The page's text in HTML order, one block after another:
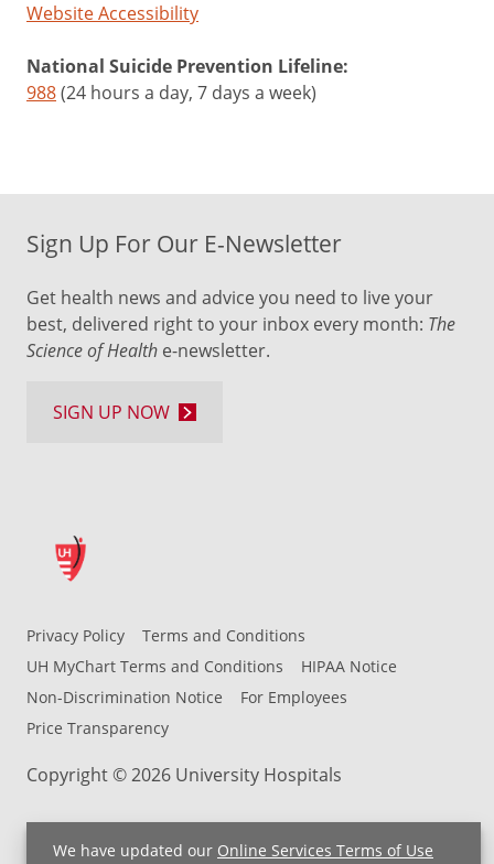
We have updated our Online Services Terms of Use
Website Accessibility
National Suicide Prevention Lifeline:
988(24 hours a day, 7 days a week)
Privacy Policy
Terms and Conditions
UH MyChart Terms and Conditions
HIPAA Notice
Non-Discrimination Notice
For Employees
Price Transparency
Copyright © 2026 University Hospitals
Sign Up For Our E-Newsletter
Get health news and advice you need to live your
best, delivered right to your inbox every month: The
Science of Health e-newsletter.
SIGN UP NOW